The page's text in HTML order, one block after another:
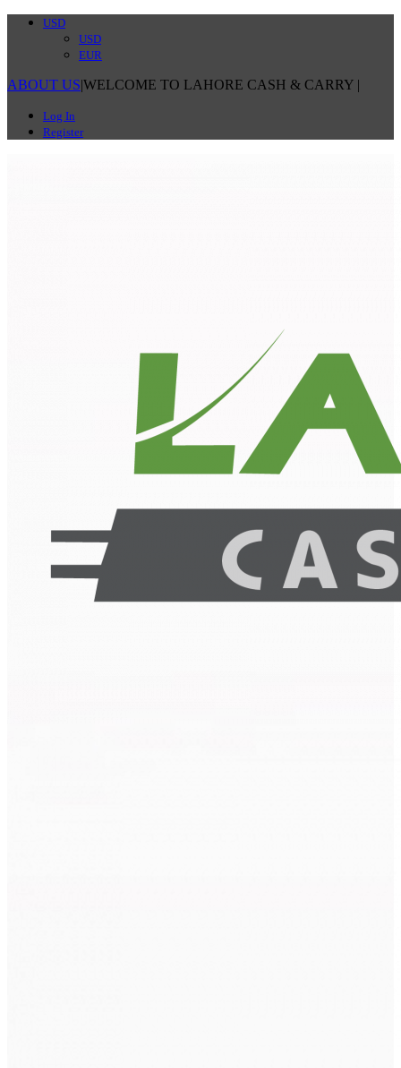
USD
USD
EUR
ABOUT US|WELCOME TO LAHORE CASH & CARRY |
Log In
Register